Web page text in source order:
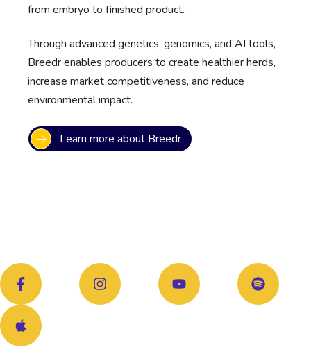
from embryo to finished product.
Through advanced genetics, genomics, and AI tools,
Breedr enables producers to create healthier herds,
increase market competitiveness, and reduce
environmental impact.
Learn more about Breedr